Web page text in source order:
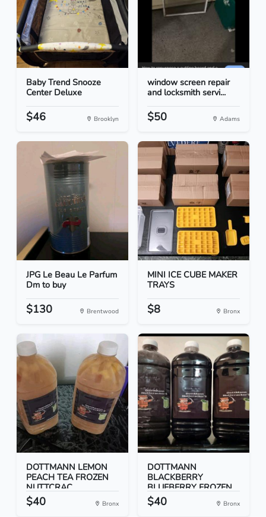
Baby Trend Snooze
Center Deluxe
$46 Brooklyn
window screen repair
and locksmith servi...
$50 Adams
JPG Le Beau Le Parfum
Dm to buy
$130 Brentwood
MINI ICE CUBE MAKER
TRAYS
$8 Bronx
DOTTMANN LEMON
PEACH TEA FROZEN
NUTTCRAC...
$40 Bronx
DOTTMANN
BLACKBERRY
BLUEBERRY FROZEN
NUT...
$40 Bronx